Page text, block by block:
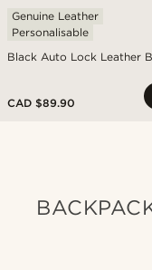
Black Auto Lock Leather
Genuine Leather
Personalisable
CAD $89.90